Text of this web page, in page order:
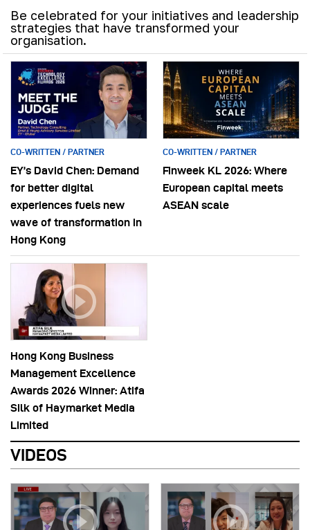
Be celebrated for your initiatives and leadership
strategies that have transformed your
organisation.
CO-WRITTEN / PARTNER
EY’s David Chen: Demand
for better digital
experiences fuels new
wave of transformation in
Hong Kong
CO-WRITTEN / PARTNER
Finweek KL 2026: Where
European capital meets
ASEAN scale
Hong Kong Business
Management Excellence
Awards 2026 Winner: Atifa
Silk of Haymarket Media
Limited
VIDEOS